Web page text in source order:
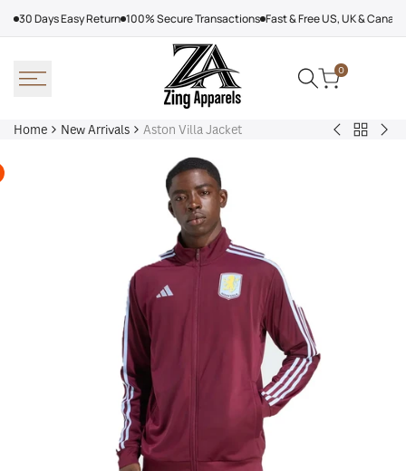
30 Days Easy Return 100% Secure Transactions Fast & Free US, UK &
0
Home New Arrivals Aston Villa Jacket
Arcteryx
Back